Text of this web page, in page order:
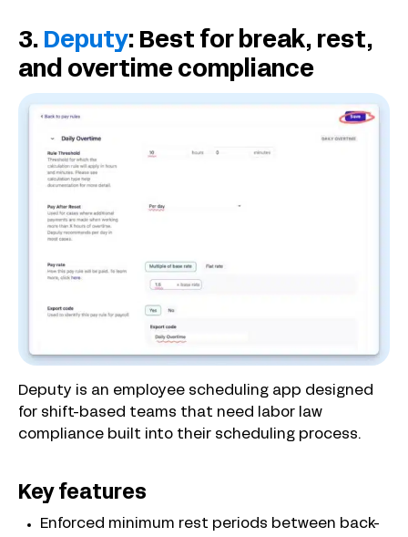
3. Deputy: Best for break, rest,
and overtime compliance
Deputy is an employee scheduling app designed
for shift-based teams that need labor law
compliance built into their scheduling process.
Key features
Enforced minimum rest periods between back-